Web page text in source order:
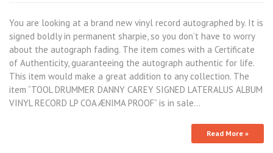
You are looking at a brand new vinyl record autographed by. It is
signed boldly in permanent sharpie, so you don’t have to worry
about the autograph fading. The item comes with a Certificate
of Authenticity, guaranteeing the autograph authentic for life.
This item would make a great addition to any collection. The
item “TOOL DRUMMER DANNY CAREY SIGNED LATERALUS ALBUM
VINYL RECORD LP COA ÆNIMA PROOF” is in sale…
Read More »